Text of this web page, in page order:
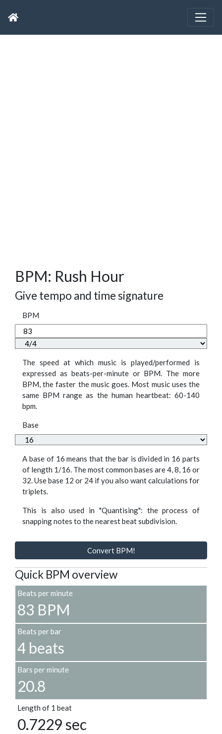
BPM: Rush Hour
Give tempo and time signature
BPM
The speed at which music is played/performed is
expressed as beats-per-minute or BPM. The more
BPM, the faster the music goes. Most music uses the
same BPM range as the human heartbeat: 60-140
bpm.
Base
A base of 16 means that the bar is divided in 16 parts
of length 1/16. The most common bases are 4, 8, 16 or
32. Use base 12 or 24 if you also want calculations for
triplets.
This is also used in "Quantising": the process of
snapping notes to the nearest beat subdivision.
Convert BPM!
Quick BPM overview
Beats per minute
83 BPM
Beats per bar
4 beats
Bars per minute
20.8
Length of 1 beat
0.7229 sec